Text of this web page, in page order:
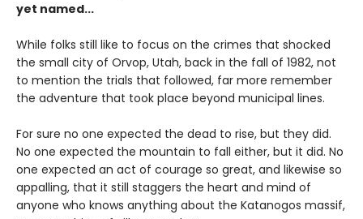
yet named...
While folks still like to focus on the crimes that shocked
the small city of Orvop, Utah, back in the fall of 1982, not
to mention the trials that followed, far more remember
the adventure that took place beyond municipal lines.
For sure no one expected the dead to rise, but they did.
No one expected the mountain to fall either, but it did. No
one expected an act of courage so great, and likewise so
appalling, that it still staggers the heart and mind of
anyone who knows anything about the Katanogos massif,